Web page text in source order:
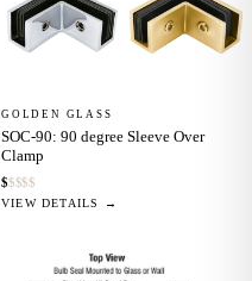
GOLDEN GLASS
SOC-90: 90 degree Sleeve Over
Clamp
$$$$$
VIEW DETAILS →